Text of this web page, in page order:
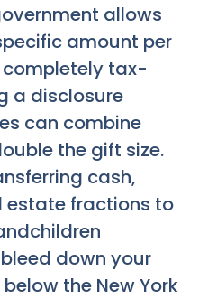
allows
amount per
tax-
a disclosure
can combine
the gift size.
cash,
estate fractions to
down your
the New York